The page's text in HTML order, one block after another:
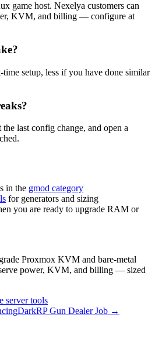
game host. Nexelya customers can
KVM, and billing — configure at
setup, less if you have done similar
last config change, and open a
in the gmod category
for generators and sizing
you are ready to upgrade RAM or
Proxmox KVM and bare-metal
power, KVM, and billing — sized
server tools
DarkRP Gun Dealer Job →